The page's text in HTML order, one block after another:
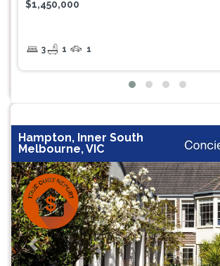
$1,450,000
3 1 1
Hampton, Inner South
Melbourne, VIC
Previous